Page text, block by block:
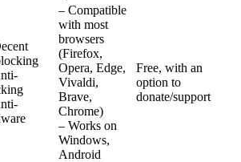
– Compatible
with most
browsers
(Firefox,
Opera, Edge,
Vivaldi,
Brave,
Chrome)
– Works on
Windows,
Android
Free, with an
option to
donate/support